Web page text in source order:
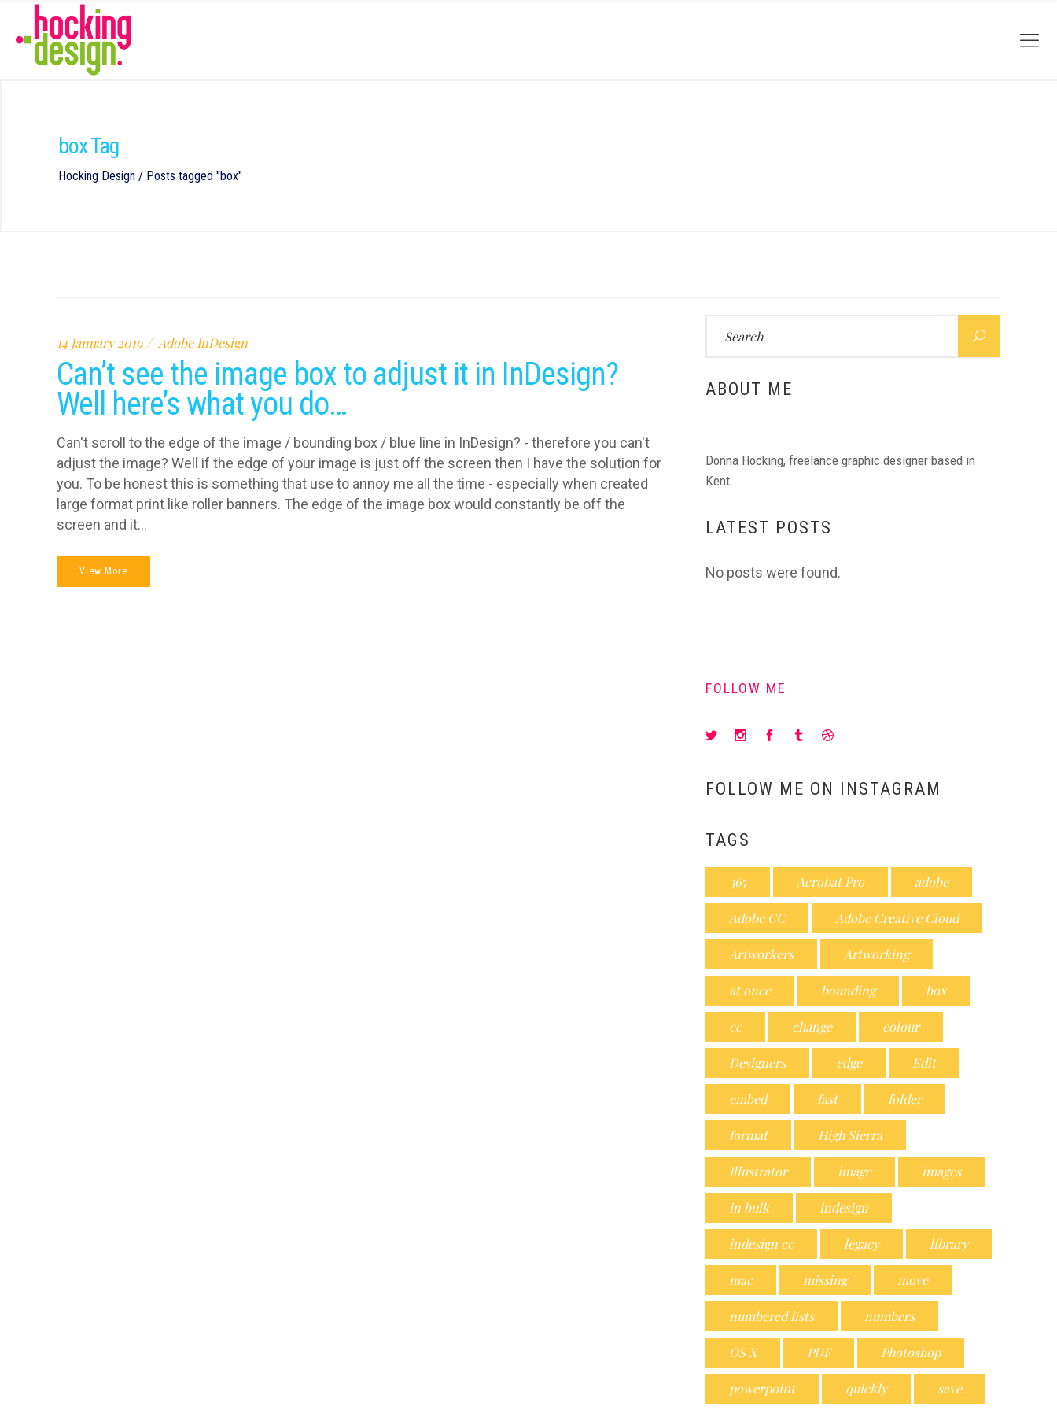
box Tag
Hocking Design / Posts tagged "box"
14 January 2019 Adobe InDesign
Can’t see the image box to adjust it in InDesign?
Well here’s what you do…
Can't scroll to the edge of the image / bounding box / blue line in InDesign? - therefore you can't
adjust the image? Well if the edge of your image is just off the screen then I have the solution for
you. To be honest this is something that use to annoy me all the time - especially when created
large format print like roller banners. The edge of the image box would constantly be off the
screen and it...
View More
ABOUT ME
Donna Hocking, freelance graphic designer based in
Kent.
LATEST POSTS
No posts were found.
FOLLOW ME
FOLLOW ME ON INSTAGRAM
TAGS
365 Acrobat Pro adobe
Adobe CC Adobe Creative Cloud
Artworkers Artworking
at once bounding box
cc change colour
Designers edge Edit
embed fast folder
format High Sierra
Illustrator image images
in bulk indesign
indesign cc legacy library
mac missing move
numbered lists numbers
OS X PDF Photoshop
powerpoint quickly save